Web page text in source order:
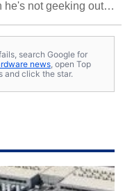
he's not geeking out
search Google for
news , open Top
and click the star.